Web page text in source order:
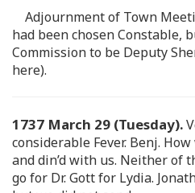
Adjournment of Town
had been chosen Constable,
Commission to be Deputy
here).
1737 March 29 (Tuesday).
considerable Fever. Benj.
and din’d with us. Neither of
go for Dr. Gott for Lydia.